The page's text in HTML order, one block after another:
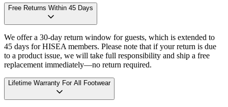
Free Returns Within 45 Days
We offer a 30-day return window for guests, which is extended to
45 days for HISEA members. Please note that if your return is due
to a product issue, we will take full responsibility and ship a free
replacement immediately—no return required.
Lifetime Warranty For All Footwear